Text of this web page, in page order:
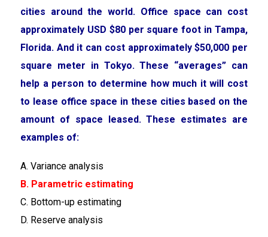
cities around the world. Office space can cost
approximately USD $80 per square foot in Tampa,
Florida. And it can cost approximately $50,000 per
square meter in Tokyo. These “averages” can
help a person to determine how much it will cost
to lease office space in these cities based on the
amount of space leased. These estimates are
examples of:
A. Variance analysis
B. Parametric estimating
C. Bottom-up estimating
D. Reserve analysis